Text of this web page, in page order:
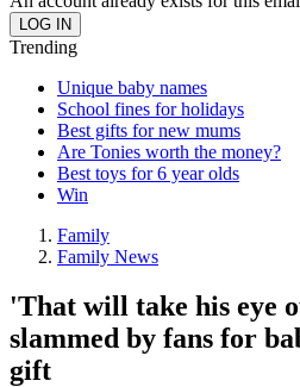
Trending
Unique baby names
School fines for holidays
Best gifts for new mums
Are Tonies worth the money?
Best toys for 6 year olds
Win
Family
Family News
'That will take his eye
slammed by fans for
gift